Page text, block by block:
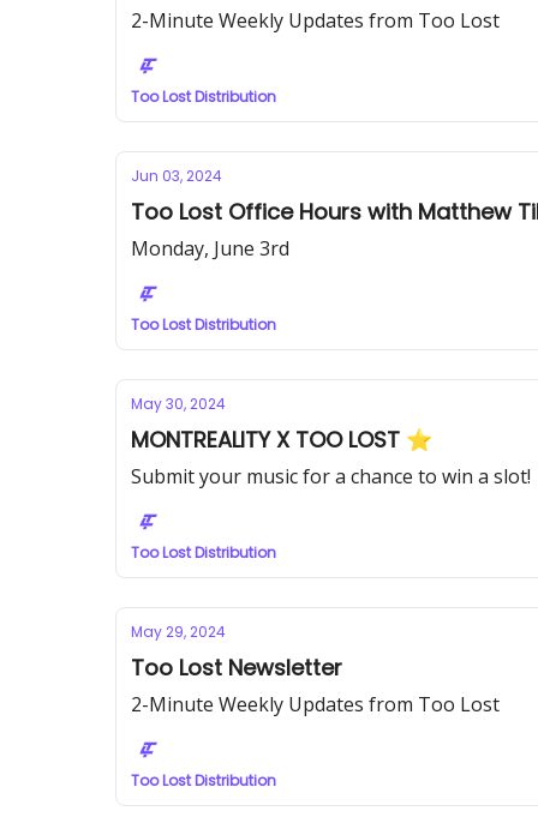
2-Minute Weekly Updates from Too Lost
Too Lost Distribution
Jun 03, 2024
Too Lost Office Hours with Matthew
Monday, June 3rd
Too Lost Distribution
May 30, 2024
MONTREALITY X TOO LOST ⭐️
Submit your music for a chance to win a slot!
Too Lost Distribution
May 29, 2024
Too Lost Newsletter
2-Minute Weekly Updates from Too Lost
Too Lost Distribution